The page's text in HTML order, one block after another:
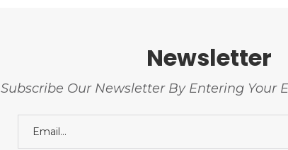
Newsletter
Subscribe Our Newsletter By Entering Your